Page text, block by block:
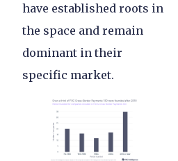
have established roots in
the space and remain
dominant in their
specific market.